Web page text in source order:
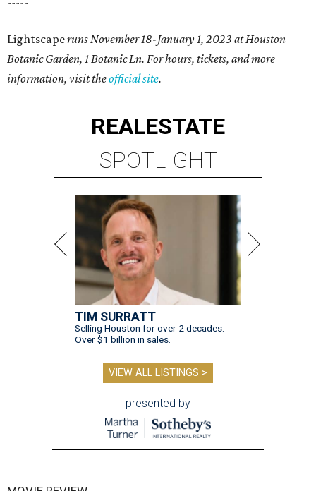
Lightscaperuns November 18-January 1, 2023 at Houston
Botanic Garden, 1 Botanic Ln. For hours, tickets, and more
information, visit theofficial site.
REALESTATE
SPOTLIGHT
TIM SURRATT
Selling Houston for over 2 decades.
Over $1 billion in sales.
VIEW ALL LISTINGS >
presented by